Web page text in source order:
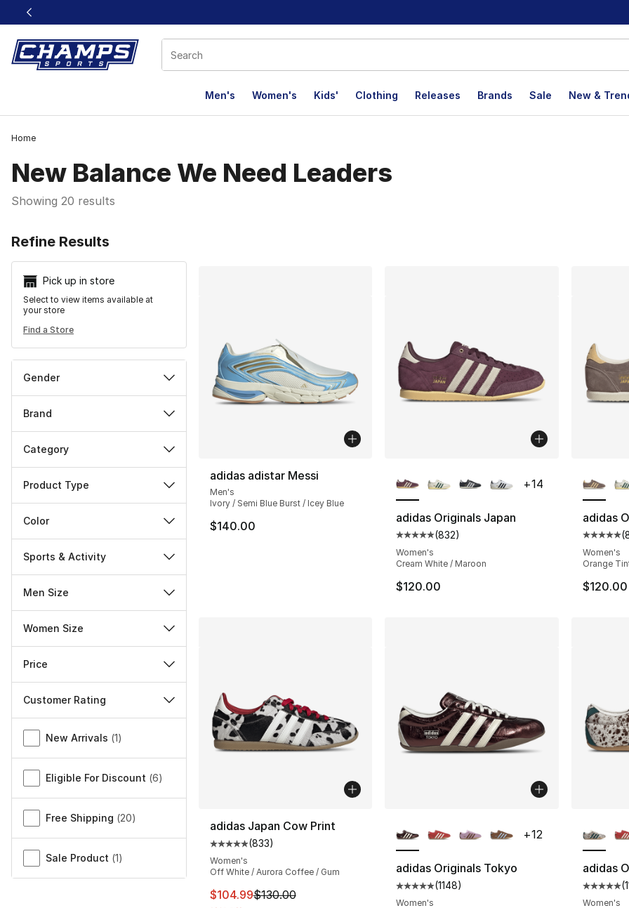
This link will open in a new window
Men's Women's Kids' Clothing Releases Brands Sale New &
Home
New Balance We Need Leaders
Showing 20 results
Refine Results
Pick up in store
Select to view items available at
your store
Find a Store
Gender
Brand
Category
Product Type
Color
Sports & Activity
Men Size
Women Size
Price
Customer Rating
Miscellaneous
New Arrivals (1)
Eligible For Discount (6)
Free Shipping (20)
Sale Product (1)
adidas adistar Messi
Men's
Ivory / Semi Blue Burst / Icey Blue
$140.00
adidas Originals Japan
Average customer rating - [5 out of 5
(832)
Women's
Cream White / Maroon
$120.00
+14
adidas
(
Women's
Orange
$120.00
adidas Japan Cow Print
Average customer rating - [5 out of 5 stars], 833 reviews
(833)
Women's
Off White / Aurora Coffee / Gum
This item is on sale. Price dropped from $130.00 to $104.99
$104.99$130.00
adidas Originals Tokyo
Average customer rating - [5 out of 5
(1148)
Women's
+12
adidas
(
Women's